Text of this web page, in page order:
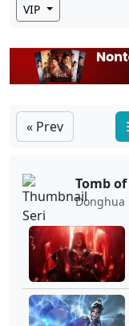
VIP
« Prev
Tomb
Donghua